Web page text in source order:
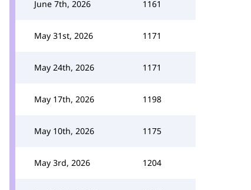
June 7th, 2026 1161
May 31st, 2026 1171
May 24th, 2026 1171
May 17th, 2026 1198
May 10th, 2026 1175
May 3rd, 2026 1204